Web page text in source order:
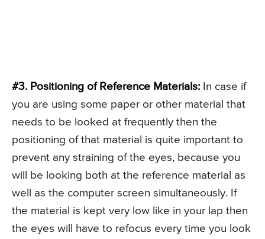
#3. Positioning of Reference Materials: In case if
you are using some paper or other material that
needs to be looked at frequently then the
positioning of that material is quite important to
prevent any straining of the eyes, because you
will be looking both at the reference material as
well as the computer screen simultaneously. If
the material is kept very low like in your lap then
the eyes will have to refocus every time you look